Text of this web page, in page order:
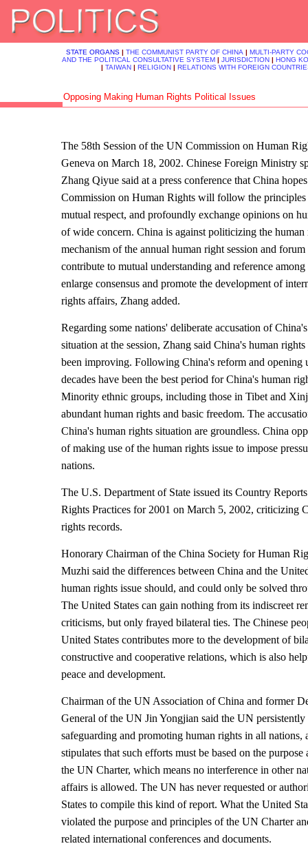
STATE ORGANS | THE COMMUNIST PARTY OF CHINA | MULTI-PARTY
AND THE POLITICAL CONSULTATIVE SYSTEM | JURISDICTION | HONG
| TAIWAN | RELIGION | RELATIONS WITH FOREIGN
Opposing Making Human Rights Political Issues
The 58th Session of the UN Commission on Human
Geneva on March 18, 2002. Chinese Foreign Ministry
Zhang Qiyue said at a press conference that China
Commission on Human Rights will follow the
mutual respect, and profoundly exchange opinions on
of wide concern. China is against politicizing the human
mechanism of the annual human right session and
contribute to mutual understanding and reference
enlarge consensus and promote the development of
rights affairs, Zhang added.
Regarding some nations' deliberate accusation of
situation at the session, Zhang said China's human
been improving. Following China's reform and opening
decades have been the best period for China's human
Minority ethnic groups, including those in Tibet and
abundant human rights and basic freedom. The
China's human rights situation are groundless. China
of making use of the human rights issue to impose
nations.
The U.S. Department of State issued its Country
Rights Practices for 2001 on March 5, 2002, criticizing
rights records.
Honorary Chairman of the China Society for Human
Muzhi said the differences between China and the
human rights issue should, and could only be solved
The United States can gain nothing from its indiscreet
criticisms, but only frayed bilateral ties. The Chinese
United States contributes more to the development of
constructive and cooperative relations, which is also
peace and development.
Chairman of the UN Association of China and former
General of the UN Jin Yongjian said the UN persistently
safeguarding and promoting human rights in all nations,
stipulates that such efforts must be based on the
the UN Charter, which means no interference in other
affairs is allowed. The UN has never requested or
States to compile this kind of report. What the United
violated the purpose and principles of the UN Charter
related international conferences and documents.